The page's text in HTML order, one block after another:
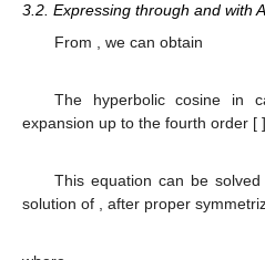
3.2. Expressing through and with
From
, we can obtain
The hyperbolic cosine in
expansion up to the fourth order [
This equation can be
solution of
, after proper